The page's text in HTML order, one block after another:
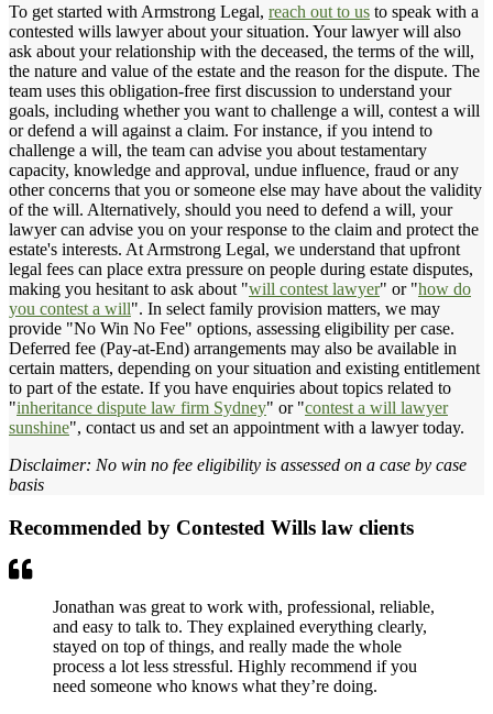
To get started with Armstrong Legal, reach out to us to speak with a
contested wills lawyer about your situation. Your lawyer will also
ask about your relationship with the deceased, the terms of the will,
the nature and value of the estate and the reason for the dispute. The
team uses this obligation-free first discussion to understand your
goals, including whether you want to challenge a will, contest a will
or defend a will against a claim. For instance, if you intend to
challenge a will, the team can advise you about testamentary
capacity, knowledge and approval, undue influence, fraud or any
other concerns that you or someone else may have about the validity
of the will. Alternatively, should you need to defend a will, your
lawyer can advise you on your response to the claim and protect the
estate's interests. At Armstrong Legal, we understand that upfront
legal fees can place extra pressure on people during estate disputes,
making you hesitant to ask about "will contest lawyer" or "how do
you contest a will". In select family provision matters, we may
provide "No Win No Fee" options, assessing eligibility per case.
Deferred fee (Pay-at-End) arrangements may also be available in
certain matters, depending on your situation and existing entitlement
to part of the estate. If you have enquiries about topics related to
"inheritance dispute law firm Sydney" or "contest a will lawyer
sunshine", contact us and set an appointment with a lawyer today.
Disclaimer: No win no fee eligibility is assessed on a case by case
basis
Recommended by Contested Wills law clients
Jonathan was great to work with, professional, reliable,
and easy to talk to. They explained everything clearly,
stayed on top of things, and really made the whole
process a lot less stressful. Highly recommend if you
need someone who knows what they’re doing.